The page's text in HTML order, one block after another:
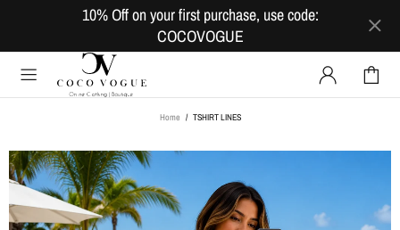
10% Off on your first purchase, use code:
COCOVOGUE
Home TSHIRT LINES